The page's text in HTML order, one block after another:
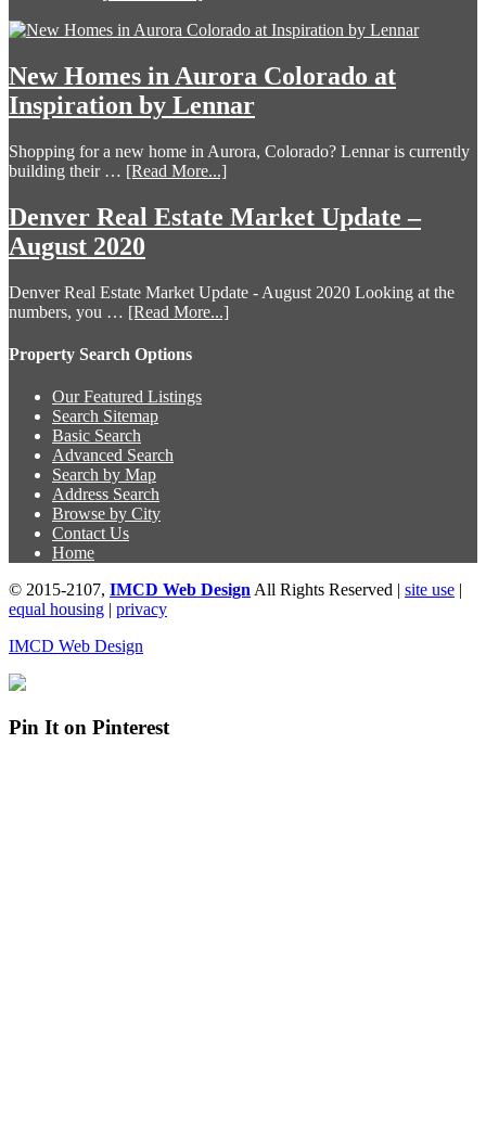
New Homes in Aurora Colorado at
Inspiration by Lennar
Shopping for a new home in Aurora, Colorado? Lennar is currently
building their … [Read More...]
Denver Real Estate Market Update –
August 2020
Denver Real Estate Market Update - August 2020 Looking at the
numbers, you … [Read More...]
Property Search Options
Our Featured Listings
Search Sitemap
Basic Search
Advanced Search
Search by Map
Address Search
Browse by City
Contact Us
Home
© 2015-2107, IMCD Web DesignAll Rights Reserved | site use
equal housing
privacy
IMCD Web Design
Pin It on Pinterest